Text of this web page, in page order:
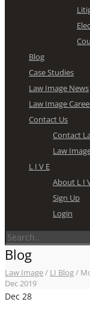
Blog
Case Studies
Law Image News
Law Image
Contact Us
Contact
Law
L I V E
About L I
Sign Up
Login
Blog
Law Image/ LI Blog/
Dec 2019
Dec 28